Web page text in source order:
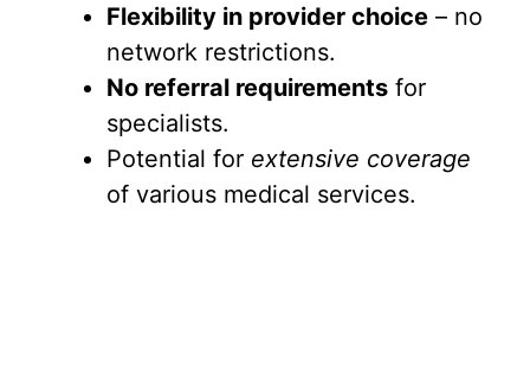
Flexibility in provider choice – no
network restrictions.
No referral requirements for
specialists.
Potential for extensive coverage
of various medical services.